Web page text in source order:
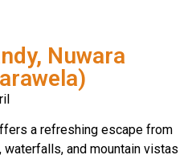
Nuwara
a refreshing escape from
waterfalls, and mountain vistas